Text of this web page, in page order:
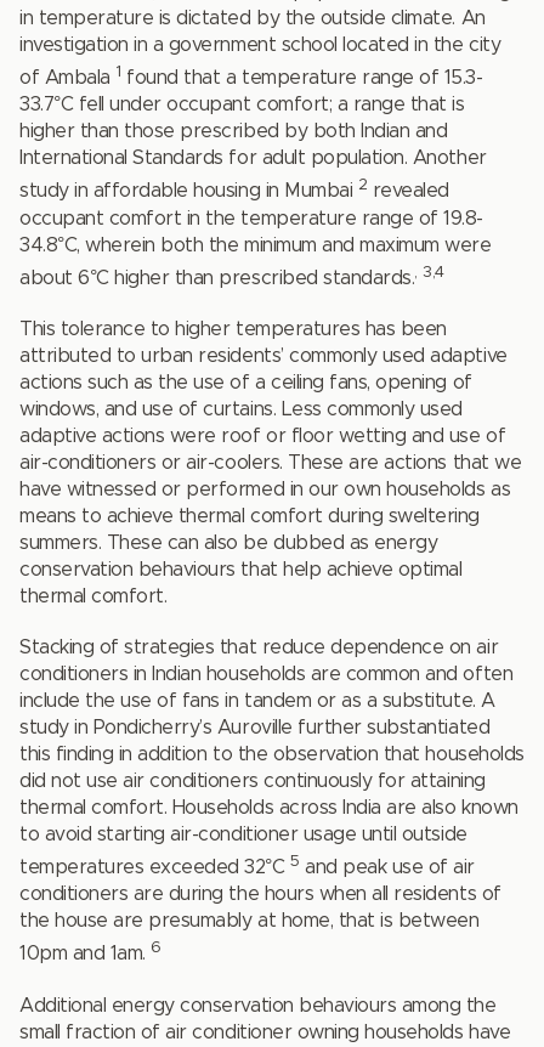
in temperature is dictated by the outside climate. An
investigation in a government school located in the city
of Ambala 1 found that a temperature range of 15.3-
33.7°C fell under occupant comfort; a range that is
higher than those prescribed by both Indian and
International Standards for adult population. Another
study in affordable housing in Mumbai 2 revealed
occupant comfort in the temperature range of 19.8-
34.8°C, wherein both the minimum and maximum were
about 6°C higher than prescribed standards. 3,4
This tolerance to higher temperatures has been
attributed to urban residents’ commonly used adaptive
actions such as the use of a ceiling fans, opening of
windows, and use of curtains. Less commonly used
adaptive actions were roof or floor wetting and use of
air-conditioners or air-coolers. These are actions that we
have witnessed or performed in our own households as
means to achieve thermal comfort during sweltering
summers. These can also be dubbed as energy
conservation behaviours that help achieve optimal
thermal comfort.
Stacking of strategies that reduce dependence on air
conditioners in Indian households are common and often
include the use of fans in tandem or as a substitute. A
study in Pondicherry’s Auroville further substantiated
this finding in addition to the observation that households
did not use air conditioners continuously for attaining
thermal comfort. Households across India are also known
to avoid starting air-conditioner usage until outside
temperatures exceeded 32°C5 and peak use of air
conditioners are during the hours when all residents of
the house are presumably at home, that is between
10pm and 1am. 6
Additional energy conservation behaviours among the
small fraction of air conditioner owning households have